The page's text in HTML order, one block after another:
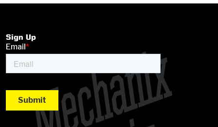
Sign Up